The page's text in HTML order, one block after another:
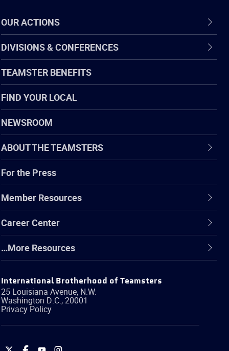
OUR ACTIONS
DIVISIONS & CONFERENCES
TEAMSTER BENEFITS
FIND YOUR LOCAL
NEWSROOM
ABOUT THE TEAMSTERS
For the Press
Member Resources
Career Center
…More Resources
International Brotherhood of Teamsters
25 Louisiana Avenue, N.W.
Washington D.C.,20001
Privacy Policy